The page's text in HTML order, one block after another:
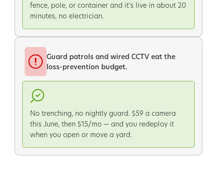
fence, pole, or container and it's live in about 20
minutes, no electrician.
Guard patrols and wired CCTV eat the
loss-prevention budget.
No trenching, no nightly guard. $59 a camera
this June, then $15/mo — and you redeploy it
when you open or move a yard.